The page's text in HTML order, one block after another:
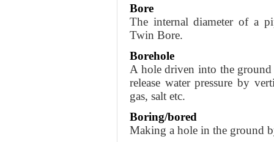
Bore
The internal diameter of a
Twin Bore.
Borehole
A hole driven into the
release water pressure by
gas, salt etc.
Boring/bored
Making a hole in the ground